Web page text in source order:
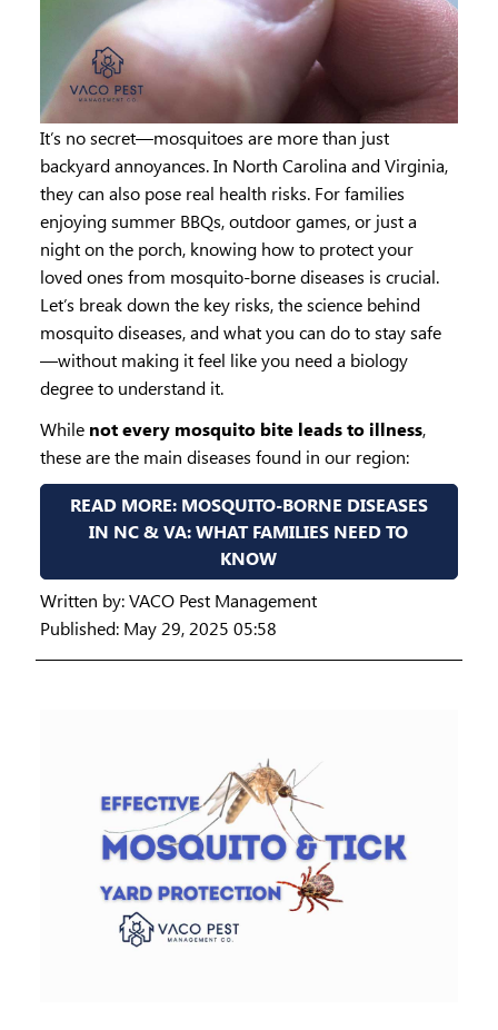
It’s no secret—mosquitoes are more than just
backyard annoyances. In North Carolina and Virginia,
they can also pose real health risks. For families
enjoying summer BBQs, outdoor games, or just a
night on the porch, knowing how to protect your
loved ones from mosquito-borne diseases is crucial.
Let’s break down the key risks, the science behind
mosquito diseases, and what you can do to stay safe
—without making it feel like you need a biology
degree to understand it.
While not every mosquito bite leads to illness,
these are the main diseases found in our region:
READ MORE: MOSQUITO-BORNE DISEASES
IN NC & VA: WHAT FAMILIES NEED TO
KNOW
Written by:VACO Pest Management
Published: May 29, 2025 05:58